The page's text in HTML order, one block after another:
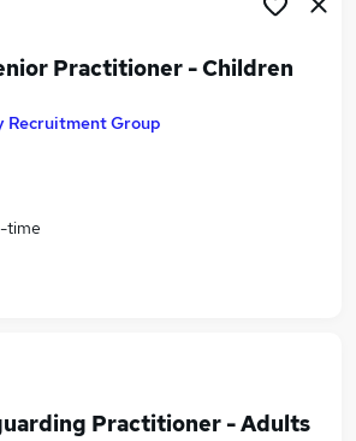
Practitioner - Children
Recruitment Group
time
Practitioner - Adults